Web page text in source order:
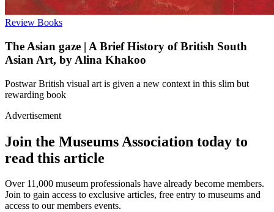
Review Books
The Asian gaze | A Brief History of British South
Asian Art, by Alina Khakoo
Postwar British visual art is given a new context in this slim but
rewarding book
Advertisement
Join the Museums Association today to
read this article
Over 11,000 museum professionals have already become members.
Join to gain access to exclusive articles, free entry to museums and
access to our members events.